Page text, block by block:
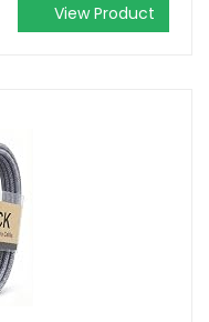
View Product